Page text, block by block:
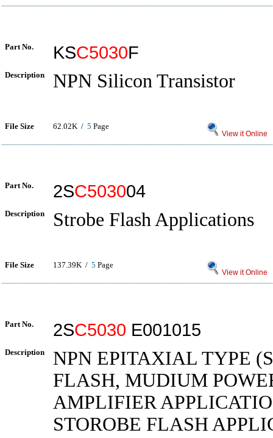
Part No. KSC5030F
Description NPN Silicon Transistor
File Size 62.02K / 5 Page
View it Online
Part No. 2SC503004
Description Strobe Flash Applications
File Size 137.39K / 5 Page
View it Online
Part No. 2SC5030 E001015
Description
NPN EPITAXIAL TYPE
FLASH, MUDIUM
AMPLIFIER
STOROBE FLASH